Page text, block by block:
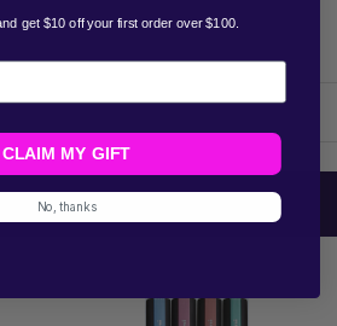
get $10 off your first order over $100.
CLAIM MY GIFT
No, thanks